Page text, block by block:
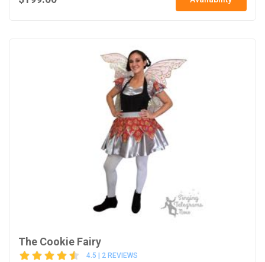
The Cookie Fairy
4.5 | 2 REVIEWS